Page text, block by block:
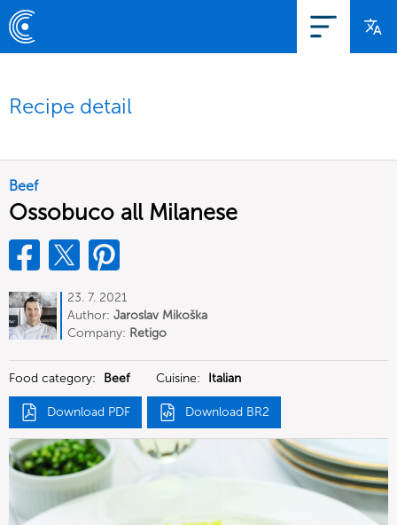
Recipe detail
Beef
Ossobuco all Milanese
23. 7. 2021
Author: Jaroslav Mikoška
Company: Retigo
Food category: Beef Cuisine: Italian
Download PDF Download BR2